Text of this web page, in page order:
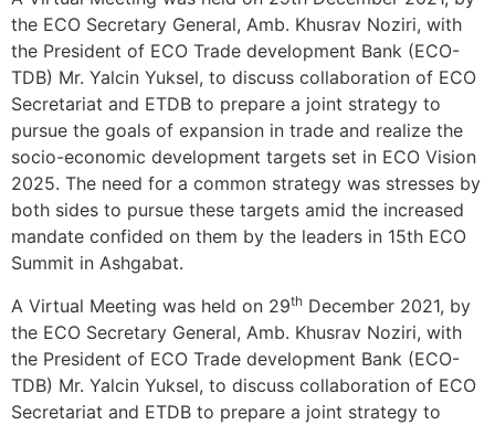
the ECO Secretary General, Amb. Khusrav Noziri, with
the President of ECO Trade development Bank (ECO-
TDB) Mr. Yalcin Yuksel, to discuss collaboration of ECO
Secretariat and ETDB to prepare a joint strategy to
pursue the goals of expansion in trade and realize the
socio-economic development targets set in ECO Vision
2025. The need for a common strategy was stresses by
both sides to pursue these targets amid the increased
mandate confided on them by the leaders in 15th ECO
Summit in Ashgabat.
A Virtual Meeting was held on 29th December 2021, by
the ECO Secretary General, Amb. Khusrav Noziri, with
the President of ECO Trade development Bank (ECO-
TDB) Mr. Yalcin Yuksel, to discuss collaboration of ECO
Secretariat and ETDB to prepare a joint strategy to